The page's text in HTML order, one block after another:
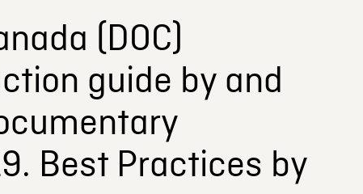
(DOC)
guide by and
Best Practices by